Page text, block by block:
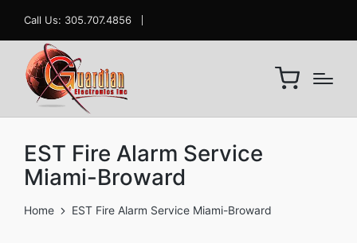
Call Us: 305.707.4856
EST Fire Alarm Service
Miami-Broward
Home EST Fire Alarm Service Miami-Broward